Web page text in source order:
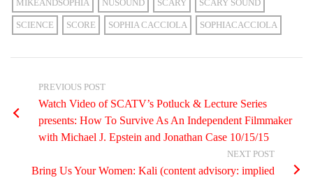
MIKEANDSOPHIA NUSOUND SCARY SCARY SOUND
SCIENCE SCORE SOPHIA CACCIOLA SOPHIACACCIOLA
PREVIOUS POST
Watch Video of SCATV’s Potluck & Lecture Series
presents: How To Survive As An Independent Filmmaker
with Michael J. Epstein and Jonathan Case 10/15/15
NEXT POST
Bring Us Your Women: Kali (content advisory: implied